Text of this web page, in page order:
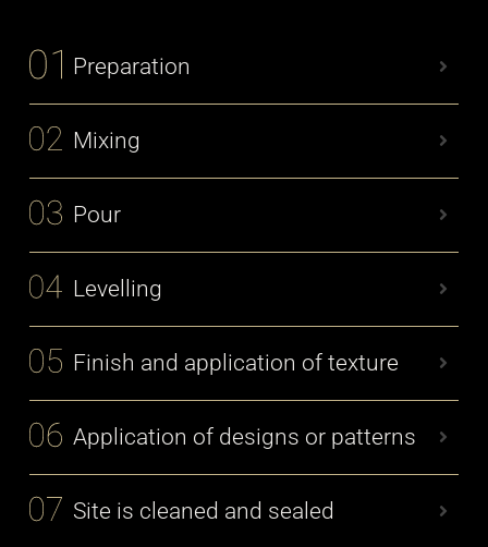
Preparation
Mixing
Pour
Levelling
Finish and application of texture
Application of designs or patterns
Site is cleaned and sealed